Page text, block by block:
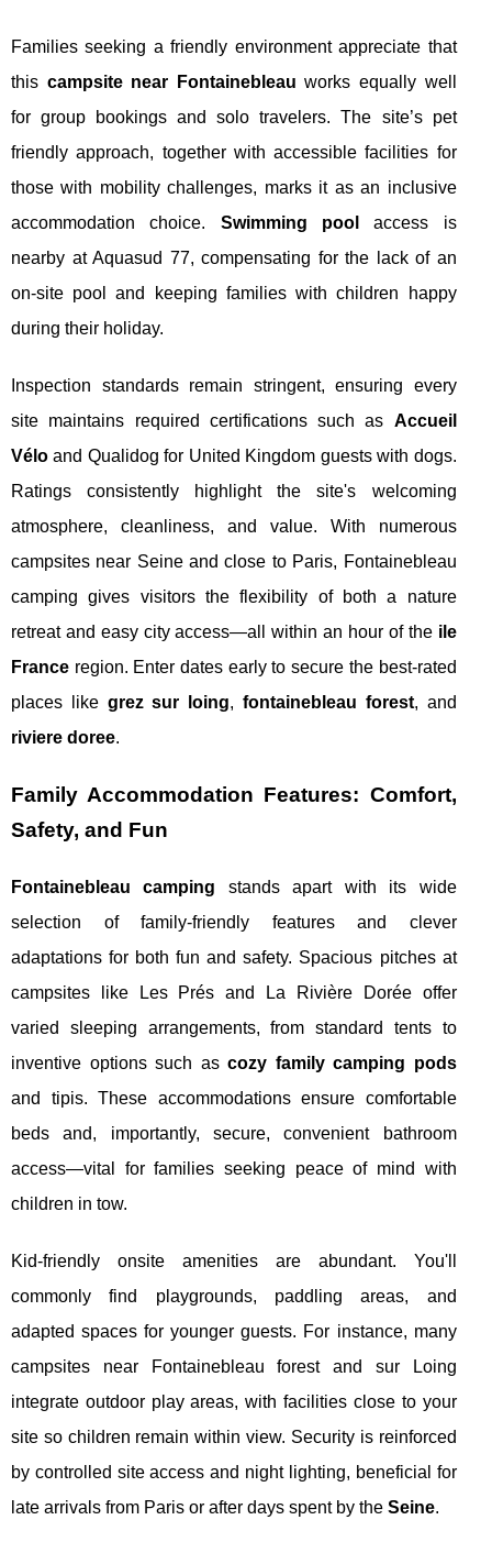
Families seeking a friendly environment appreciate that
this campsite near Fontainebleau works equally well
for group bookings and solo travelers. The site’s pet
friendly approach, together with accessible facilities for
those with mobility challenges, marks it as an inclusive
accommodation choice. Swimming pool
access is
nearby at Aquasud 77, compensating for the lack of an
on-site pool and keeping families with children happy
during their holiday.
Inspection standards remain stringent, ensuring every
site maintains required certifications such as Accueil
Vélo and Qualidog for United Kingdom guests with dogs.
Ratings consistently highlight the site's welcoming
atmosphere, cleanliness, and value. With numerous
campsites near Seine and close to Paris, Fontainebleau
camping gives visitors the flexibility of both a nature
retreat and easy city access—all within an hour of the ile
France region. Enter dates early to secure the best-rated
places like grez sur loing,fontainebleau forest, and
riviere doree.
Family Accommodation Features: Comfort,
Safety, and Fun
Fontainebleau camping stands apart with its wide
selection of family-friendly features and clever
adaptations for both fun and safety. Spacious pitches at
campsites like Les Prés and La Rivière Dorée offer
varied sleeping arrangements, from standard tents to
inventive options such ascozy family camping pods
and tipis. These accommodations ensure comfortable
beds and, importantly, secure, convenient bathroom
access—vital for families seeking peace of mind with
children in tow.
Kid-friendly onsite amenities are abundant. You'll
commonly find playgrounds, paddling areas, and
adapted spaces for younger guests. For instance, many
campsites near Fontainebleau forest and sur Loing
integrate outdoor play areas, with facilities close to your
site so children remain within view. Security is reinforced
by controlled site access and night lighting, beneficial for
late arrivals from Paris or after days spent by the Seine.